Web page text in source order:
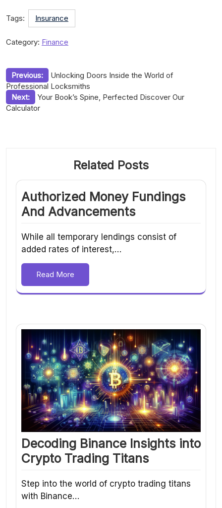
Tags: Insurance
Category: Finance
Post
navigation
Previous:
Unlocking Doors Inside the World of
Professional Locksmiths
Next:
Your Book’s Spine, Perfected Discover Our
Calculator
Related Posts
Authorized Money Fundings
And Advancements
While all temporary lendings consist of
added rates of interest,…
Read More
Decoding Binance Insights into
Crypto Trading Titans
Step into the world of crypto trading titans
with Binance…